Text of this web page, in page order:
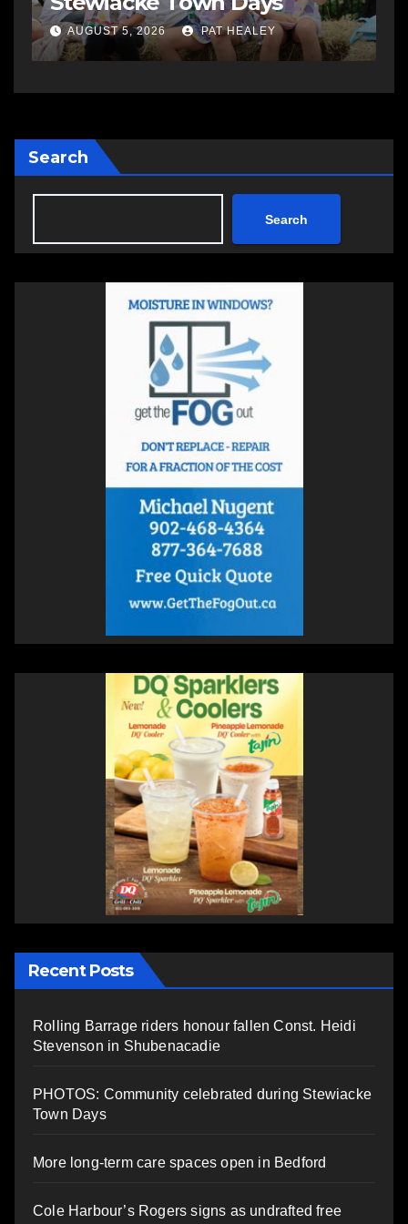
AUGUST 5, 2026 PAT HEALEY
Search
Search
Recent Posts
Rolling Barrage riders honour fallen Const. Heidi
Stevenson in Shubenacadie
PHOTOS: Community celebrated during Stewiacke
Town Days
More long-term care spaces open in Bedford
Cole Harbour’s Rogers signs as undrafted free